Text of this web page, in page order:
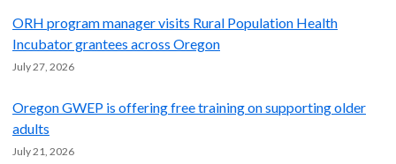
ORH program manager visits Rural Population Health
Incubator grantees across Oregon
July 27, 2026
Oregon GWEP is offering free training on supporting older
adults
July 21, 2026